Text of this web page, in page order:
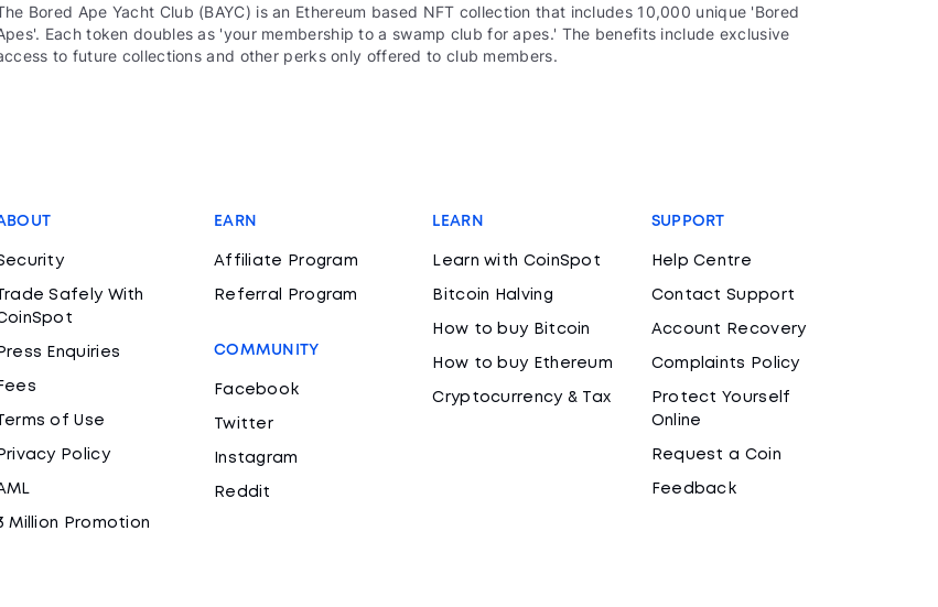
Bored Ape Yacht Club (BAYC) is an Ethereum based NFT collection that includes 10,000 unique 'Bored
Each token doubles as 'your membership to a swamp club for apes.' The benefits include exclusive
to future collections and other perks only offered to club members.
Safely With
Press Enquiries
Fees
of Use
Privacy Policy
Million Promotion
EARN
Affiliate Program
Referral Program
COMMUNITY
Facebook
Twitter
Instagram
Reddit
LEARN
Learn with CoinSpot
Bitcoin Halving
How to buy Bitcoin
How to buy Ethereum
Cryptocurrency & Tax
SUPPORT
Help Centre
Contact Support
Account Recovery
Complaints Policy
Protect Yourself
Online
Request a Coin
Feedback